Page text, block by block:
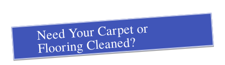
Need Your Carpet or
Flooring Cleaned?